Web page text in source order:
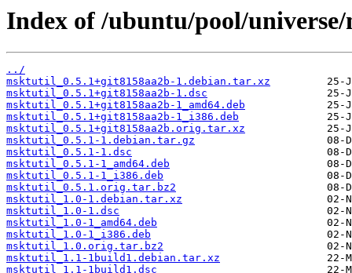
Index of /ubuntu/pool/
../
msktutil_0.5.1+git8158aa2b-1.debian.tar.xz
msktutil_0.5.1+git8158aa2b-1.dsc
msktutil_0.5.1+git8158aa2b-1_amd64.deb
msktutil_0.5.1+git8158aa2b-1_i386.deb
msktutil_0.5.1+git8158aa2b.orig.tar.xz
msktutil_0.5.1-1.debian.tar.gz
msktutil_0.5.1-1.dsc
msktutil_0.5.1-1_amd64.deb
msktutil_0.5.1-1_i386.deb
msktutil_0.5.1.orig.tar.bz2
msktutil_1.0-1.debian.tar.xz
msktutil_1.0-1.dsc
msktutil_1.0-1_amd64.deb
msktutil_1.0-1_i386.deb
msktutil_1.0.orig.tar.bz2
msktutil_1.1-1build1.debian.tar.xz
msktutil_1.1-1build1.dsc